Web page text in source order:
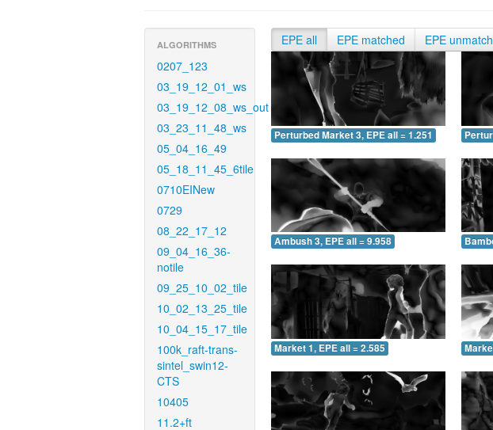
ALGORITHMS
0207_123
03_19_12_01_ws
03_19_12_08_ws_out
03_23_11_48_ws
05_04_16_49
05_18_11_45_6tile
0710EINew
0729
08_22_17_12
09_04_16_36-
notile
09_25_10_02_tile
10_02_13_25_tile
10_04_15_17_tile
100k_raft-trans-
sintel_swin12-
CTS
10405
11.2+ft
EPE all EPE matched EPE
Perturbed Market 3, EPE all = 1.251
Ambush 3, EPE all = 9.958
Market 1, EPE all = 2.585